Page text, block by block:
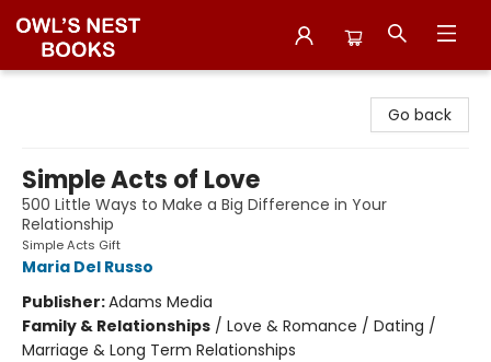
Go back
Simple Acts of Love
500 Little Ways to Make a Big Difference in Your
Relationship
Simple Acts Gift
Maria Del Russo
Publisher:Adams Media
Family & Relationships / Love & Romance / Dating /
Marriage & Long Term Relationships